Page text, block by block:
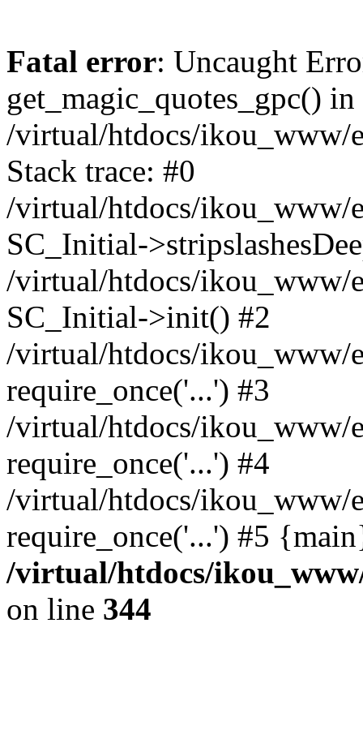
Fatal error: Uncaught
get_magic_quotes_gpc() in
/virtual/htdocs/ikou_www/
Stack trace: #0
/virtual/htdocs/ikou_www/
SC_Initial-
/virtual/htdocs/ikou_www/
SC_Initial->init() #2
/virtual/htdocs/ikou_www/
require_once('...') #3
/virtual/htdocs/ikou_www/
require_once('...') #4
/virtual/htdocs/ikou_www/
require_once('...') #5
/virtual/htdocs/
on line 344